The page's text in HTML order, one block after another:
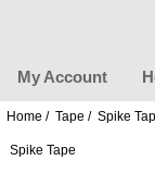
My Account
Home / Tape / Spike
Spike Tape